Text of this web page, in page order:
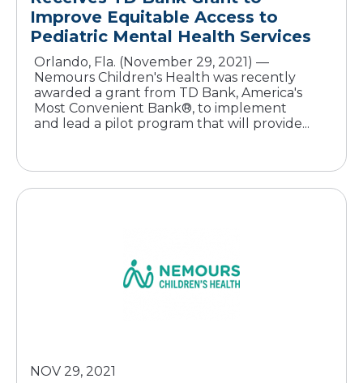
Improve Equitable Access to
Orlando, Fla. (November 29, 2021) —
Nemours Children's Health was recently
awarded a grant from TD Bank, America's
Most Convenient Bank®, to implement
and lead a pilot program that will provide...
NOV 29, 2021